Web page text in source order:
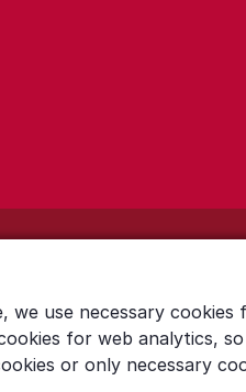
we use necessary
for web analytics,
or only necessary